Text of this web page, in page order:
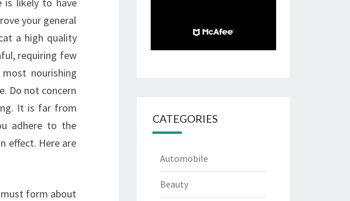
your general
a high quality
requiring few
nourishing
Do not concern
It is far from
adhere to the
effect. Here are
must form about
CATEGORIES
Automobile
Beauty